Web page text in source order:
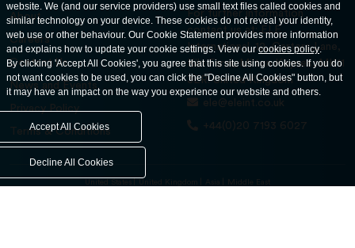
About
Careers
Contact Us
News and Events
Privacy Policy
Terms & Conditions
For further information
contact us at: ELE
International. 12, Carters Lane,
Kiln Farm, Milton Keynes, MK11
3ER. United Kingdom
ele@eleint.co.uk
+44(0)20 7193 6027
United States United Kingdom Asia Middle East
website. We (and our service providers) use small text files called cookies and
similar technology on your device. These cookies do not reveal your identity,
web use or other behaviour. Our Cookie Statement provides more information
and explains how to update your cookie settings. View ourcookies policy.
By clicking 'Accept All Cookies', you agree that this site using cookies. If you do
not want cookies to be used, you can click the "Decline All Cookies" button, but
it may have an impact on the way you experience our website and others.
Accept All Cookies
Decline All Cookies